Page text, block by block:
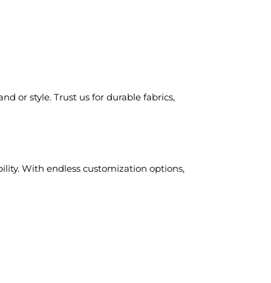
or style. Trust us for durable fabrics,
With endless customization options,